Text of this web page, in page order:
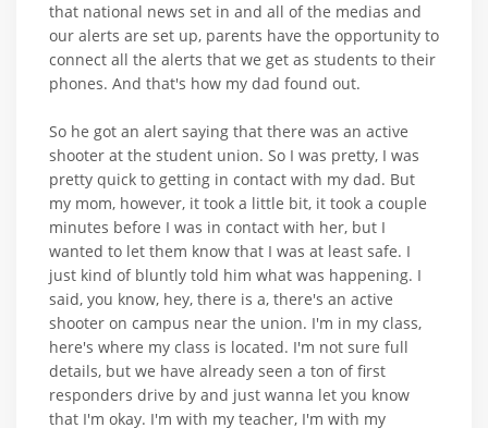
that national news set in and all of the medias and
our alerts are set up, parents have the opportunity to
connect all the alerts that we get as students to their
phones. And that's how my dad found out.
So he got an alert saying that there was an active
shooter at the student union. So I was pretty, I was
pretty quick to getting in contact with my dad. But
my mom, however, it took a little bit, it took a couple
minutes before I was in contact with her, but I
wanted to let them know that I was at least safe. I
just kind of bluntly told him what was happening. I
said, you know, hey, there is a, there's an active
shooter on campus near the union. I'm in my class,
here's where my class is located. I'm not sure full
details, but we have already seen a ton of first
responders drive by and just wanna let you know
that I'm okay. I'm with my teacher, I'm with my